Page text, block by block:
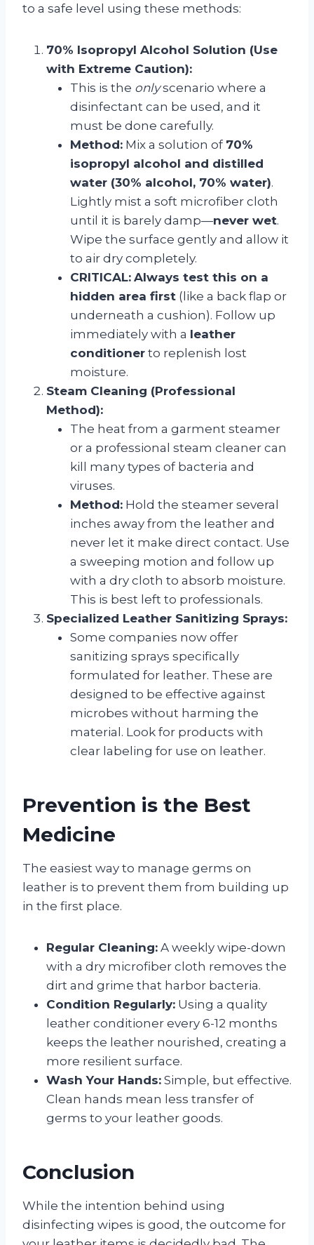
to a safe level using these methods:
70% Isopropyl Alcohol Solution (Use
with Extreme Caution):
This is the onlyscenario where a
disinfectant can be used, and it
must be done carefully.
Method: Mix a solution of 70%
isopropyl alcohol and distilled
water (30% alcohol, 70% water).
Lightly mist a soft microfiber cloth
until it is barely damp—never wet.
Wipe the surface gently and allow it
to air dry completely.
CRITICAL: Always test this on a
hidden area first (like a back flap or
underneath a cushion). Follow up
immediately with a leather
conditioner to replenish lost
moisture.
Steam Cleaning (Professional
Method):
The heat from a garment steamer
or a professional steam cleaner can
kill many types of bacteria and
viruses.
Method: Hold the steamer several
inches away from the leather and
never let it make direct contact. Use
a sweeping motion and follow up
with a dry cloth to absorb moisture.
This is best left to professionals.
Specialized Leather Sanitizing Sprays:
Some companies now offer
sanitizing sprays specifically
formulated for leather. These are
designed to be effective against
microbes without harming the
material. Look for products with
clear labeling for use on leather.
Prevention is the Best
Medicine
The easiest way to manage germs on
leather is to prevent them from building up
in the first place.
Regular Cleaning: A weekly wipe-down
with a dry microfiber cloth removes the
dirt and grime that harbor bacteria.
Condition Regularly: Using a quality
leather conditioner every 6-12 months
keeps the leather nourished, creating a
more resilient surface.
Wash Your Hands: Simple, but effective.
Clean hands mean less transfer of
germs to your leather goods.
Conclusion
While the intention behind using
disinfecting wipes is good, the outcome for